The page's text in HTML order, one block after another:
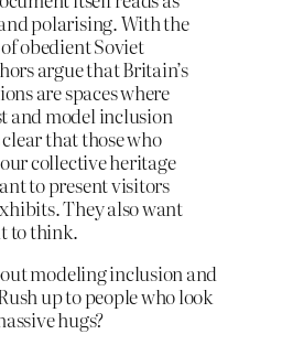
polarising. With the
obedient Soviet
argue that Britain’s
are spaces where
and model inclusion
that those who
collective heritage
to present visitors
They also want
to think.
modeling inclusion and
up to people who look
hugs?